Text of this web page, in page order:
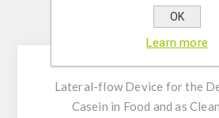
Description
Lateral-flow Device for the
Casein in Food and as
OK
Learn more